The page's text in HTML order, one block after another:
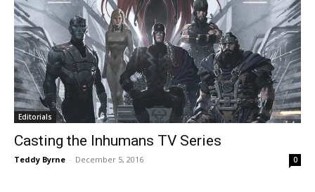
Editorials
Casting the Inhumans TV Series
Teddy Byrne - December 5, 2016 0